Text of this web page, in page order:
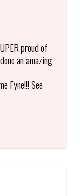
proud of
an amazing
Fyne!!! See